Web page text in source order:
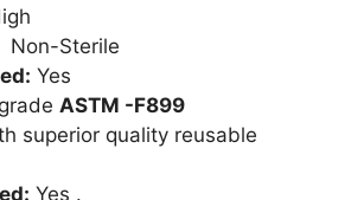
Non-Sterile
Yes
ASTM -F899
superior quality reusable
Yes .